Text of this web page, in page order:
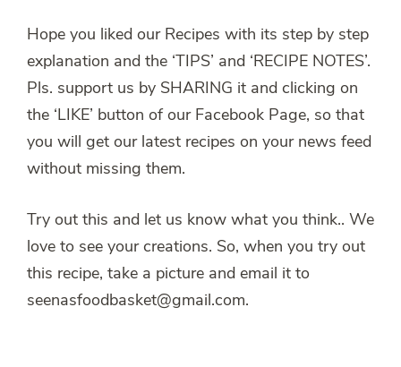
Hope you liked our Recipes with its step by step
explanation and the ‘TIPS’ and ‘RECIPE NOTES’.
Pls. support us by SHARING it and clicking on
the ‘LIKE’ button of our Facebook Page, so that
you will get our latest recipes on your news feed
without missing them.
Try out this and let us know what you think.. We
love to see your creations. So, when you try out
this recipe, take a picture and email it to
seenasfoodbasket@gmail.com.